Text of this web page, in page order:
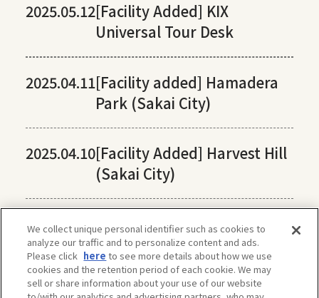
2025.05.12[Facility Added] KIX
Universal Tour Desk
2025.04.11[Facility added] Hamadera
Park (Sakai City)
2025.04.10[Facility Added] Harvest Hill
(Sakai City)
We collect unique personal identifier such as cookies to
analyze our traffic and to personalize content and ads.
Please click here to see more details about how we use
cookies and the retention period of each cookie. We may
sell or share information about your use of our website